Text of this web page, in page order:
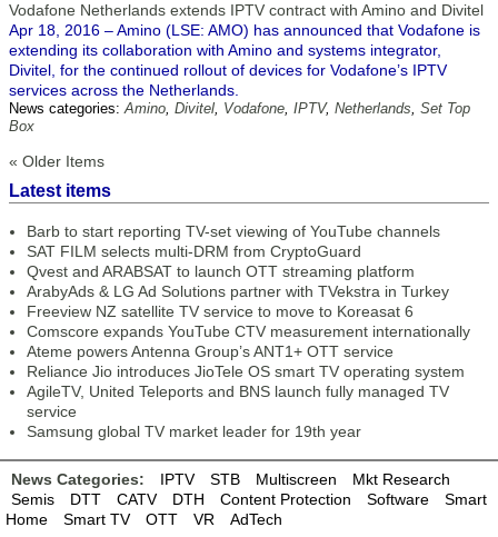
Vodafone Netherlands extends IPTV contract with Amino and Divitel
Apr 18, 2016 – Amino (LSE: AMO) has announced that Vodafone is
extending its collaboration with Amino and systems integrator,
Divitel, for the continued rollout of devices for Vodafone’s IPTV
services across the Netherlands.
News categories:Amino, Divitel, Vodafone, IPTV, Netherlands, Set Top
Box
« Older Items
Latest items
Barb to start reporting TV-set viewing of YouTube channels
SAT FILM selects multi-DRM from CryptoGuard
Qvest and ARABSAT to launch OTT streaming platform
ArabyAds & LG Ad Solutions partner with TVekstra in Turkey
Freeview NZ satellite TV service to move to Koreasat 6
Comscore expands YouTube CTV measurement internationally
Ateme powers Antenna Group’s ANT1+ OTT service
Reliance Jio introduces JioTele OS smart TV operating system
AgileTV, United Teleports and BNS launch fully managed TV
service
Samsung global TV market leader for 19th year
News Categories: IPTV STB Multiscreen
Mkt Research
Semis
DTT CATV DTH Content Protection Software
Smart
Home
Smart TV OTT VR AdTech